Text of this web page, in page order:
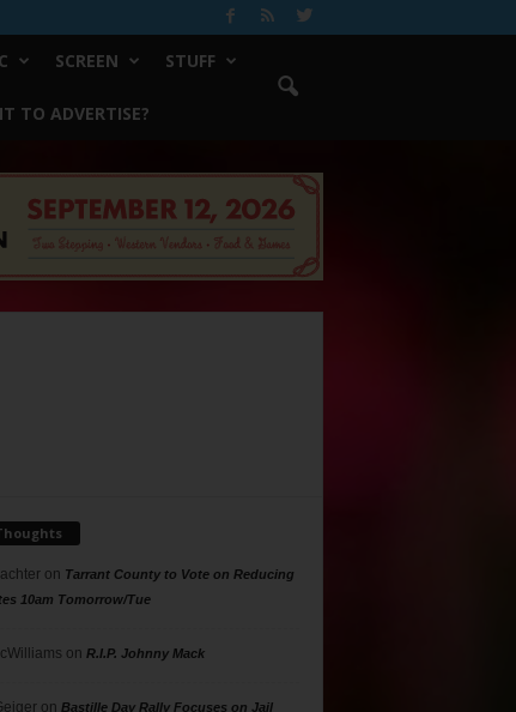
SCREEN STUFF
TO ADVERTISE?
on Tarrant County to Vote on Reducing
10am Tomorrow/Tue
on R.I.P. Johnny Mack
on Bastille Day Rally Focuses on Jail